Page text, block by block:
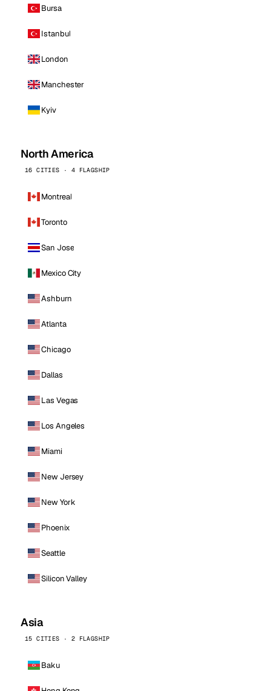
Bursa
Istanbul
London
Manchester
Kyiv
North America
16 CITIES · 4 FLAGSHIP
Montreal
Toronto
San Jose
Mexico City
Ashburn
Atlanta
Chicago
Dallas
Las Vegas
Los Angeles
Miami
New Jersey
New York
Phoenix
Seattle
Silicon Valley
Asia
15 CITIES · 2 FLAGSHIP
Baku